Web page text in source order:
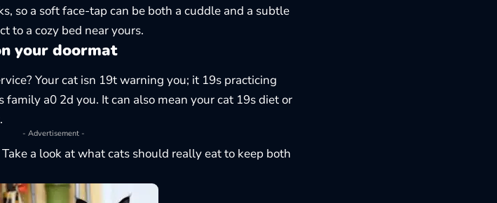
so a soft face-tap can be both a cuddle and a subtle
to a cozy bed near yours.
your doormat
Your cat isn 19t warning you; it 19s practicing
a0 2d you. It can also mean your cat 19s diet or
- Advertisement -
a look atwhat cats should really eatto keep both